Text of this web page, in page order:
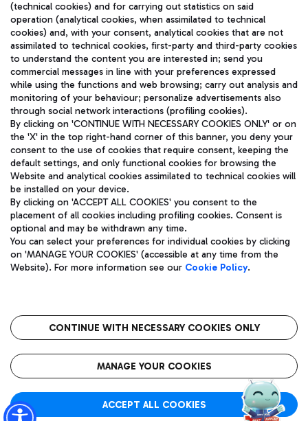
Fast & Street Food
Pizza
Wine & Bubbles Bar
Train
Quickly reach Fiumicino Airport from Rome via Trenitalia
train services.
Bus
Discover the bus routes to reach Leonardo Da Vinci Airport.
Get to the airport hassle-free with the fixed-rate taxi service.
Restaurants
Rome Fiumicino Airport map
TRAVEL JOURNAL
ENG
Aeroporti di Roma S.p.A. - Company subject to management
and coordination activities by Mundys S.p.A.
Fiscal code 13032990155 VAT number 06572251004 Share capital
fully paid -up 62.224.743,00
Registered address: Via Pier Paolo Racchetti 1 - 00054 Fiumicino
(RM) phone number +39 06 65951
Privacy policy
Legal notices
Roma FCO
The starred airport
(technical cookies) and for carrying out statistics on said
operation (analytical cookies, when assimilated to technical
cookies) and, with your consent, analytical cookies that are not
assimilated to technical cookies, first-party and third-party cookies
to understand the content you are interested in; send you
commercial messages in line with your preferences expressed
while using the functions and web browsing; carry out analysis and
monitoring of your behaviour; personalize advertisements also
through social network interactions (profiling cookies).
By clicking on 'CONTINUE WITH NECESSARY COOKIES ONLY' or on
the 'X' in the top right-hand corner of this banner, you deny your
consent to the use of cookies that require consent, keeping the
default settings, and only functional cookies for browsing the
Website and analytical cookies assimilated to technical cookies will
be installed on your device.
By clicking on 'ACCEPT ALL COOKIES' you consent to the
placement of all cookies including profiling cookies. Consent is
optional and may be withdrawn any time.
You can select your preferences for individual cookies by clicking
on 'MANAGE YOUR COOKIES' (accessible at any time from the
Website). For more information see our Cookie Policy.
CONTINUE WITH NECESSARY COOKIES ONLY
MANAGE YOUR COOKIES
ACCEPT ALL COOKIES